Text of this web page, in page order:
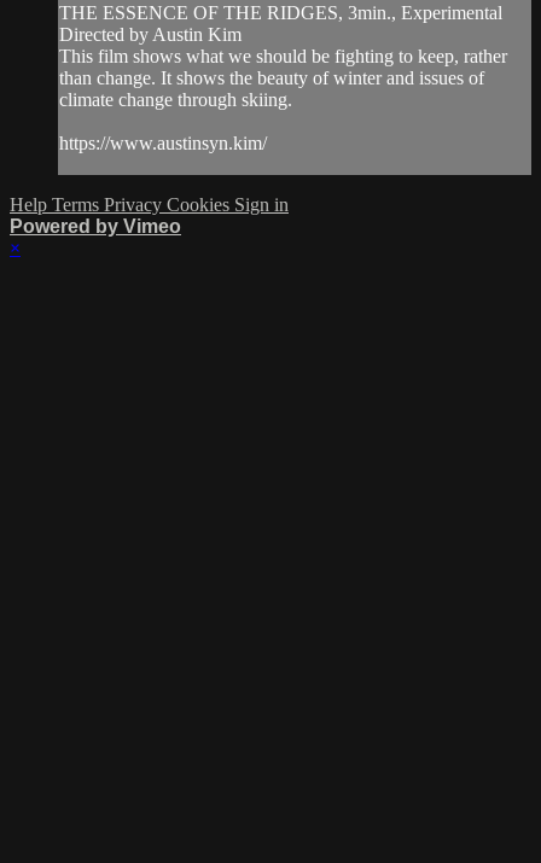
THE ESSENCE OF THE RIDGES, 3min., Experimental
Directed by Austin Kim
This film shows what we should be fighting to keep, rather
than change. It shows the beauty of winter and issues of
climate change through skiing.
https://www.austinsyn.kim/
Help Terms Privacy Cookies Sign in
Powered by Vimeo
×